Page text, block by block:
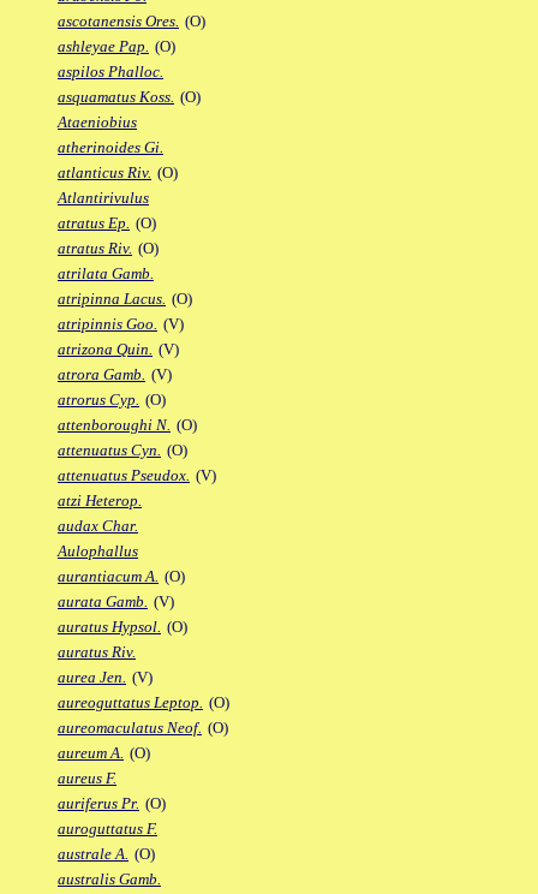
ascotanensis Ores. (O)
ashleyae Pap. (O)
aspilos Phalloc.
asquamatus Koss. (O)
Ataeniobius
atherinoides Gi.
atlanticus Riv. (O)
Atlantirivulus
atratus Ep. (O)
atratus Riv. (O)
atrilata Gamb.
atripinna Lacus. (O)
atripinnis Goo. (V)
atrizona Quin. (V)
atrora Gamb. (V)
atrorus Cyp. (O)
attenboroughi N. (O)
attenuatus Cyn. (O)
attenuatus Pseudox. (V)
atzi Heterop.
audax Char.
Aulophallus
aurantiacum A. (O)
aurata Gamb. (V)
auratus Hypsol. (O)
auratus Riv.
aurea Jen. (V)
aureoguttatus Leptop. (O)
aureomaculatus Neof. (O)
aureum A. (O)
aureus F.
auriferus Pr. (O)
auroguttatus F.
australe A. (O)
australis Gamb.